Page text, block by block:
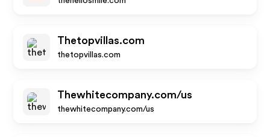
Thetopvillas.com
thetopvillas.com
Thewhitecompany.com/us
thewhitecompany.com/us